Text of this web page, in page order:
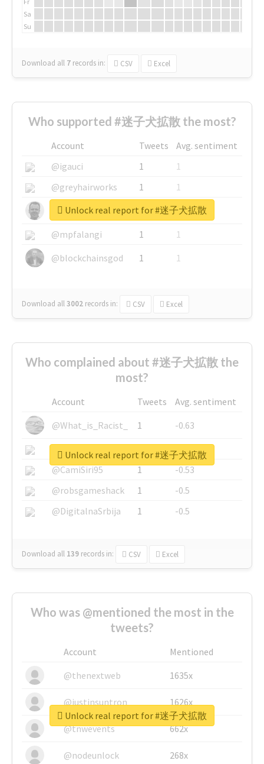
Sa
Su
Download all 7 records in: CSV Excel
Who supported #迷子犬拡散 the most?
Account Tweets
Avg. sentiment
@igauci
1
1
@greyhairworks
1
1
@glynmottershead
1
1
@mpfalangi
1
1
@blockchainsgod
1 1
Download all3002 records in: CSV Excel
Unlock real report for #迷子犬拡散
Who complained about #迷子犬拡散 the
most?
Account Tweets
Avg. sentiment
@What_is_Racist_
1
-0.63
@SkateChart
1
-0.6
@CamiSiri95
1
-0.53
@robsgameshack
1
-0.5
@DigitalnaSrbija
1 -0.5
Download all 139 records in: CSV Excel
Unlock real report for #迷子犬拡散
Who was @mentioned the most in the
tweets?
Account
Mentioned
@thenextweb
1635x
@justinsuntron 1626x
@tnwevents 662x
@nodeunlock 268x
Unlock real report for #迷子犬拡散